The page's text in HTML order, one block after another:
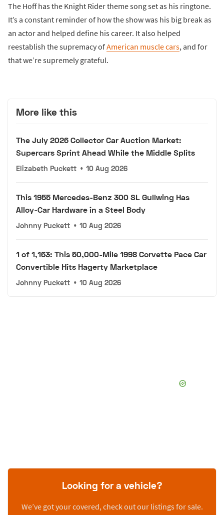
The Hoff has the Knight Rider theme song set as his ringtone.
It’s a constant reminder of how the show was his big break as
an actor and helped define his career. It also helped
reestablish the supremacy ofAmerican muscle cars, and for
that we’re supremely grateful.
More like this
The July 2026 Collector Car Auction Market:
Supercars Sprint Ahead While the Middle Splits
Elizabeth Puckett • 10 Aug 2026
This 1955 Mercedes-Benz 300 SL Gullwing Has
Alloy-Car Hardware in a Steel Body
Johnny Puckett • 10 Aug 2026
1 of 1,163: This 50,000-Mile 1998 Corvette Pace Car
Convertible Hits Hagerty Marketplace
Johnny Puckett • 10 Aug 2026
Looking for a vehicle?
We’ve got your covered, check out our listings for sale.